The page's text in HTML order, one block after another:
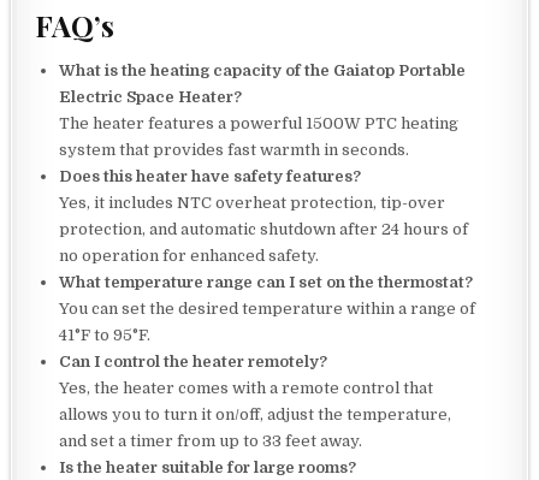
FAQ’s
What is the heating capacity of the Gaiatop Portable
Electric Space Heater?
The heater features a powerful 1500W PTC heating
system that provides fast warmth in seconds.
Does this heater have safety features?
Yes, it includes NTC overheat protection, tip-over
protection, and automatic shutdown after 24 hours of
no operation for enhanced safety.
What temperature range can I set on the thermostat?
You can set the desired temperature within a range of
41°F to 95°F.
Can I control the heater remotely?
Yes, the heater comes with a remote control that
allows you to turn it on/off, adjust the temperature,
and set a timer from up to 33 feet away.
Is the heater suitable for large rooms?